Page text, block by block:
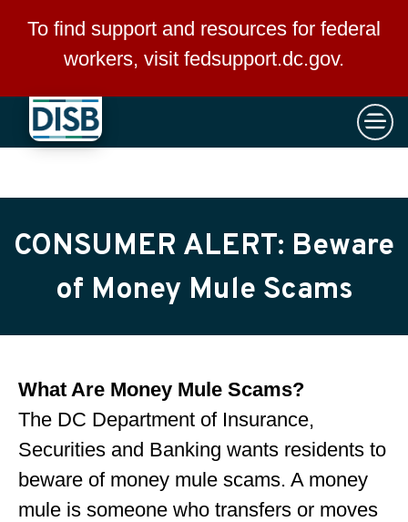
Skip to main content
To find support and resources for federal
workers, visit fedsupport.dc.gov.
×
CONSUMER ALERT: Beware
of Money Mule Scams
What Are Money Mule Scams?
The DC Department of Insurance,
Securities and Banking wants residents to
beware of money mule scams. A money
mule is someone who transfers or moves